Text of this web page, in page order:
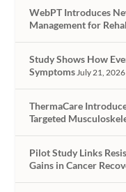
WebPT Introduces
Management for
Study Shows How
Symptoms July 21, 2026
ThermaCare
Targeted
Pilot Study Links
Gains in Cancer